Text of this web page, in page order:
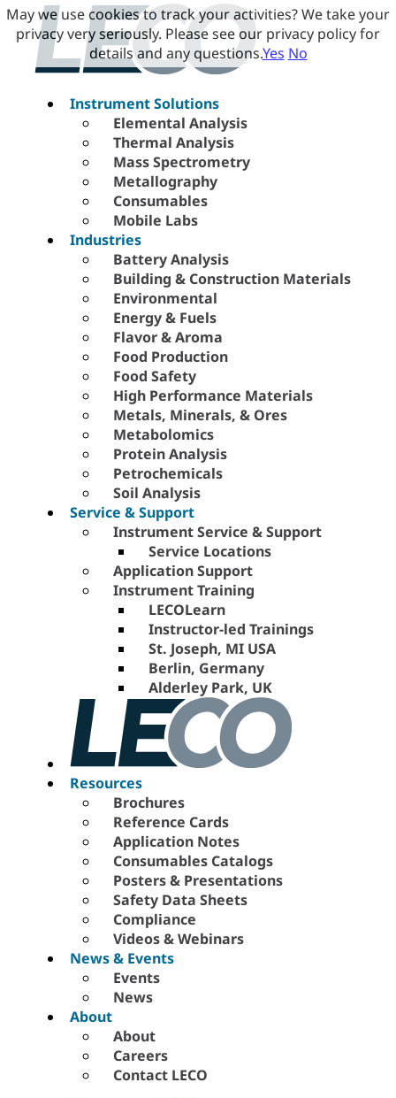
Instrument Solutions
Elemental Analysis
Thermal Analysis
Mass Spectrometry
Metallography
Consumables
Mobile Labs
Industries
Battery Analysis
Building & Construction Materials
Environmental
Energy & Fuels
Flavor & Aroma
Food Production
Food Safety
High Performance Materials
Metals, Minerals, & Ores
Metabolomics
Protein Analysis
Petrochemicals
Soil Analysis
Service & Support
Instrument Service & Support
Service Locations
Application Support
Instrument Training
LECOLearn
Instructor-led Trainings
St. Joseph, MI USA
Berlin, Germany
Alderley Park, UK
Resources
Brochures
Reference Cards
Application Notes
Consumables Catalogs
Posters & Presentations
Safety Data Sheets
Compliance
Videos & Webinars
News & Events
Events
News
About
About
Careers
Contact LECO
May we use cookies to track your activities? We take your
privacy very seriously. Please see our privacy policy for
details and any questions.Yes No